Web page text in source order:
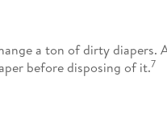
a ton of dirty diapers.
before disposing of it.7